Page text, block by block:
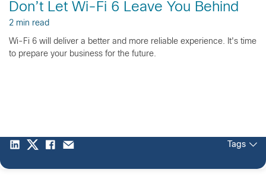
Don’t Let Wi-Fi 6 Leave You Behind
2 min read
Wi-Fi 6 will deliver a better and more reliable experience. It's time
to prepare your business for the future.
Tags